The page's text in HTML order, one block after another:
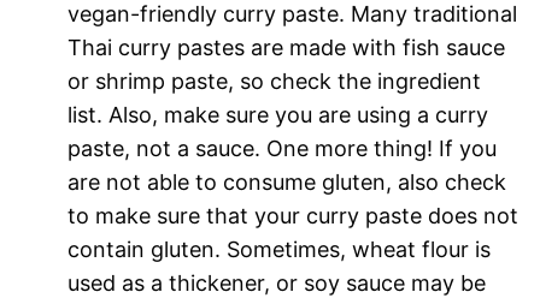
vegan-friendly curry paste. Many traditional
Thai curry pastes are made with fish sauce
or shrimp paste, so check the ingredient
list. Also, make sure you are using a curry
paste, not a sauce. One more thing! If you
are not able to consume gluten, also check
to make sure that your curry paste does not
contain gluten. Sometimes, wheat flour is
used as a thickener, or soy sauce may be